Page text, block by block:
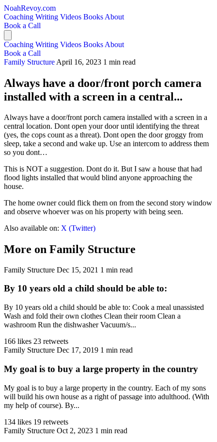
NoahRevoy.com
Coaching Writing Videos Books About
Book a Call
Coaching Writing Videos Books About
Book a Call
Family Structure April 16, 2023 1 min read
Always have a door/front porch camera
installed with a screen in a central...
Always have a door/front porch camera installed with a screen in a
central location. Dont open your door until identifying the threat
(yes, the cops count as a threat). Dont open the door groggy from
sleep, take a second and wake up. Use an intercom to address them
so you dont…
This is NOT a suggestion. Dont do it. But I saw a house that had
flood lights installed that would blind anyone approaching the
house.
The home owner could flick them on from the second story window
and observe whoever was on his property with being seen.
Also available on: X (Twitter)
More on Family Structure
Family Structure Dec 15, 2021 1 min read
By 10 years old a child should be able to:
By 10 years old a child should be able to: Cook a meal unassisted
Wash and fold their own clothes Clean their room Clean a
washroom Run the dishwasher Vacuum/s...
166 likes 23 retweets
Family Structure Dec 17, 2019 1 min read
My goal is to buy a large property in the country
My goal is to buy a large property in the country. Each of my sons
will build his own house as a right of passage into adulthood. (With
my help of course). By...
134 likes 19 retweets
Family Structure Oct 2, 2023 1 min read